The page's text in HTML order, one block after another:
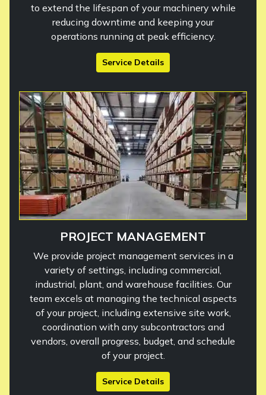
to extend the lifespan of your machinery while
reducing downtime and keeping your
operations running at peak efficiency.
Service Details
PROJECT MANAGEMENT
We provide project management services in a
variety of settings, including commercial,
industrial, plant, and warehouse facilities. Our
team excels at managing the technical aspects
of your project, including extensive site work,
coordination with any subcontractors and
vendors, overall progress, budget, and schedule
of your project.
Service Details